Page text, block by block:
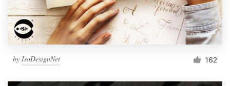
by IsaDesignNet 162